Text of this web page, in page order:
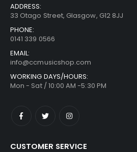
ADDRESS:
33 Otago Street, Glasgow, G12 8JJ
PHONE:
0141 339 0566
EMAIL:
info@ccmusicshop.com
WORKING DAYS/HOURS:
Mon - Sat / 10:00 AM -5:30 PM
CUSTOMER SERVICE